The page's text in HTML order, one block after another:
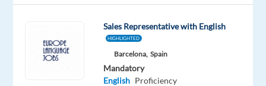
Mandatory
English
Sales Representative with English
HIGHLIGHTED
Barcelona, Spain
Mandatory
English Proficiency